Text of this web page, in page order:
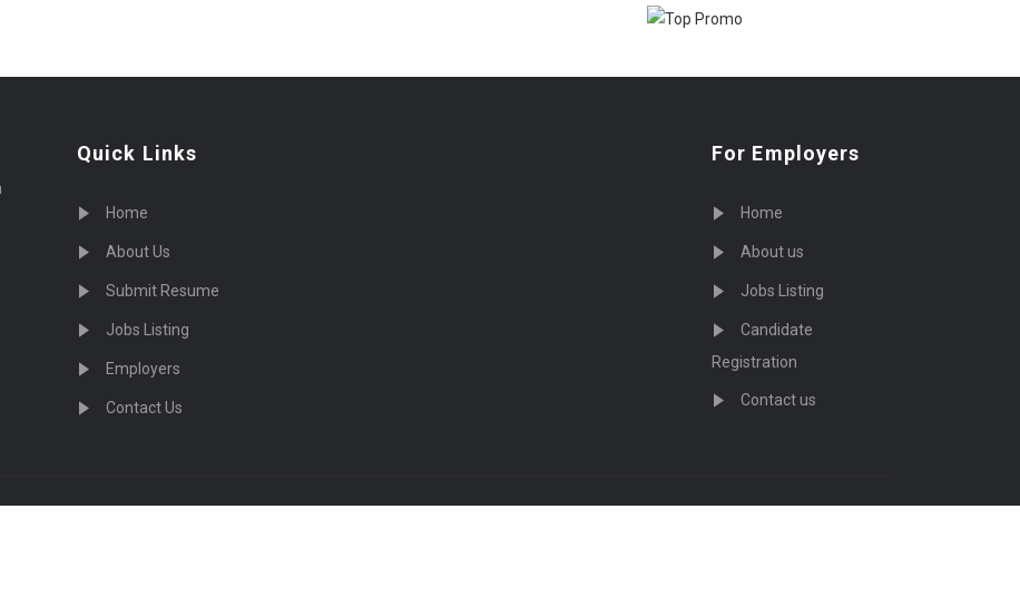
Quick Links
Home
About Us
Submit Resume
Jobs Listing
Employers
Contact Us
For Employers
Home
About us
Jobs Listing
Candidate
Registration
Contact us